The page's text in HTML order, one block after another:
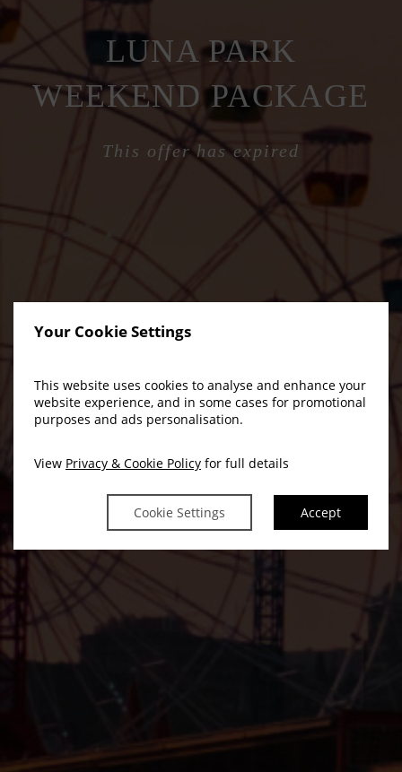
Your Cookie Settings
This website uses cookies to analyse and enhance your
website experience, and in some cases for promotional
purposes and ads personalisation.
View Privacy & Cookie Policy for full details
Cookie Settings Accept
LUNA PARK
WEEKEND PACKAGE
This offer has expired